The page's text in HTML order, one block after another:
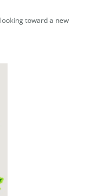
toward a new